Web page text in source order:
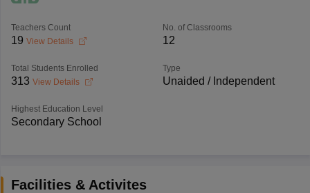
Teachers Count
19 View Details
No. of Classrooms
12
Total Students Enrolled
313 View Details
Type
Unaided / Independent
Highest Education Level
Secondary School
Facilities & Activites